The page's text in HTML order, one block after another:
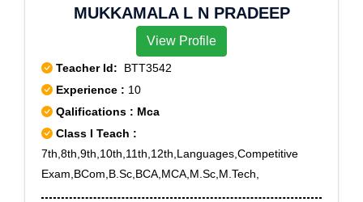
MUKKAMALA L N PRADEEP
View Profile
Teacher Id: BTT3542
Experience : 10
Qalifications : Mca
Class I Teach :
7th,8th,9th,10th,11th,12th,Languages,Competitive
Exam,BCom,B.Sc,BCA,MCA,M.Sc,M.Tech,